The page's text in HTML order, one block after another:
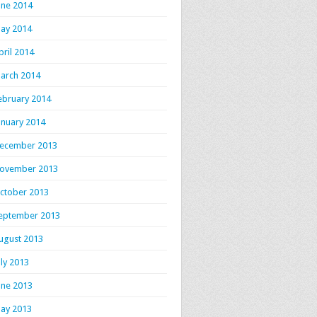
2014
2014
2014
2014
2014
2014
2013
2013
2013
2013
2013
2013
2013
2013